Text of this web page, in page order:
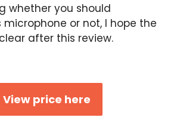
whether you should
or not, I hope the
after this review.
View price here